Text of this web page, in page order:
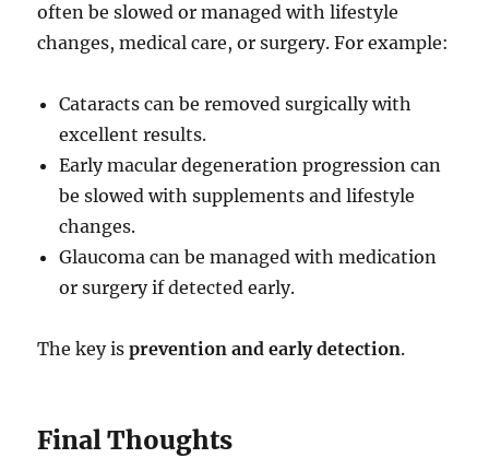
often be slowed or managed with lifestyle
changes, medical care, or surgery. For example:
Cataracts can be removed surgically with
excellent results.
Early macular degeneration progression can
be slowed with supplements and lifestyle
changes.
Glaucoma can be managed with medication
or surgery if detected early.
The key isprevention and early detection.
Final Thoughts